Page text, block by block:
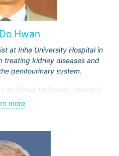
Hwan
at Inha University Hospital in
treating kidney diseases and
genitourinary system.
at Yonsei University, interned
courses in Maryland
of work experience.
teaching activities, having
students. Participates in
methods for genitourinary
more